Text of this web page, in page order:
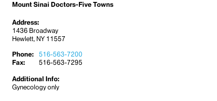
Infertility screening
Irregular menstrual cycle
Laparoscopic surgery
Maternal-fetal medicine
Menopausal and pre-menopausal care
Office gynecological surgery
Mount Sinai Doctors-Five Towns
Address:
1436 Broadway
Hewlett, NY 11557
Phone:
516-563-7200
Fax:
516-563-7295
Additional Info:
Gynecology only